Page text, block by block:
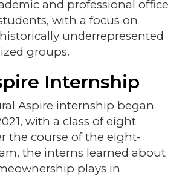
and professional office
with a focus on
underrepresented
groups.
Internship
Aspire internship began
with a class of eight
the course of the eight-
the interns learned about
plays in